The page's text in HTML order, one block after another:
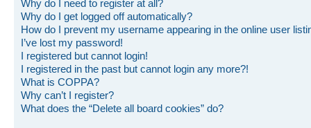
Why do I need to register at all?
Why do I get logged off automatically?
How do I prevent my username appearing in the online user
I’ve lost my password!
I registered but cannot login!
I registered in the past but cannot login any more?!
What is COPPA?
Why can’t I register?
What does the “Delete all board cookies” do?